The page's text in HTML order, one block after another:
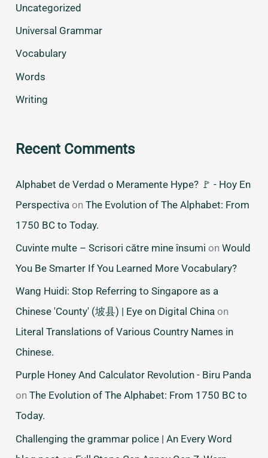
Uncategorized
Universal Grammar
Vocabulary
Words
Writing
Recent Comments
Alphabet de Verdad o Meramente Hype? 🚩 - Hoy En
Perspectiva onThe Evolution of The Alphabet: From
1750 BC to Today.
Cuvinte multe – Scrisori către mine însumi onWould
You Be Smarter If You Learned More Vocabulary?
Wang Huidi: Stop Referring to Singapore as a
Chinese 'County' (坡县) | Eye on Digital China on
Literal Translations of Various Country Names in
Chinese.
Purple Honey And Calculator Revolution - Biru Panda
onThe Evolution of The Alphabet: From 1750 BC to
Today.
Challenging the grammar police | An Every Word